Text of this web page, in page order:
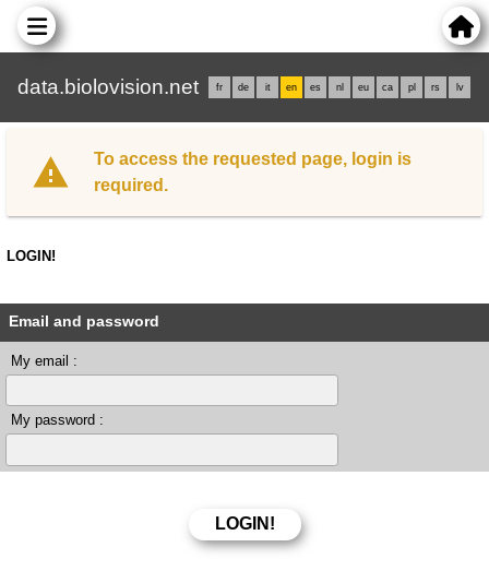
data.biolovision.net fr de it en es nl eu ca pl rs lv
To access the requested page, login is
required.
LOGIN!
Email and password
My email :
My password :